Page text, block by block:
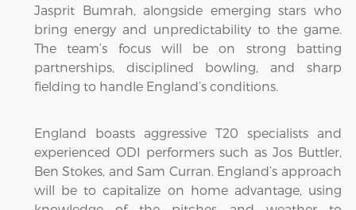
Jasprit Bumrah, alongside emerging stars who
bring energy and unpredictability to the game.
The team’s focus will be on strong batting
partnerships, disciplined bowling, and sharp
fielding to handle England’s conditions.
England boasts aggressive T20 specialists and
experienced ODI performers such as Jos Buttler,
Ben Stokes, and Sam Curran. England’s approach
will be to capitalize on home advantage, using